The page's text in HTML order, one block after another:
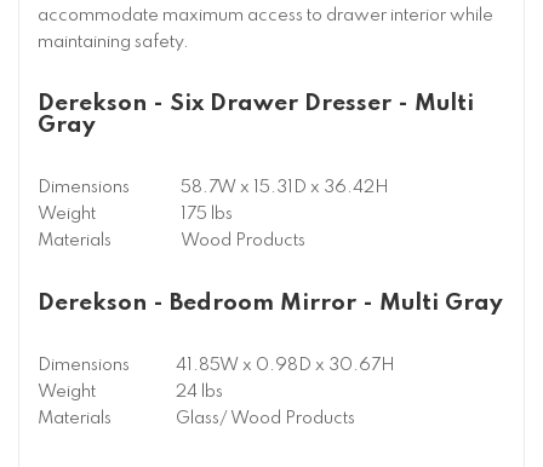
accommodate maximum access to drawer interior while
maintaining safety.
Derekson - Six Drawer Dresser - Multi
Gray
Dimensions
58.7W x 15.31D x 36.42H
Weight
175 lbs
Materials
Wood Products
Derekson - Bedroom Mirror - Multi Gray
Dimensions
41.85W x 0.98D x 30.67H
Weight
24 lbs
Materials
Glass/ Wood Products